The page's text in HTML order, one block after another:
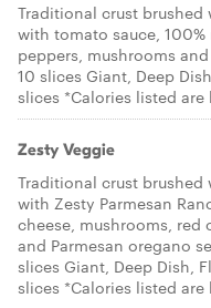
Traditional crust
with tomato sauce,
peppers, mushrooms
10 slices Giant, Deep
slices *Calories listed are
Zesty Veggie
Traditional crust
with Zesty Parmesan
cheese, mushrooms, red
and Parmesan oregano
slices Giant, Deep Dish,
slices *Calories listed are